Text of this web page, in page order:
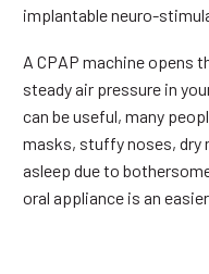
implantable neuro-
A CPAP machine opens
steady air pressure in
can be useful, many
masks, stuffy noses, dry
asleep due to
oral appliance is an